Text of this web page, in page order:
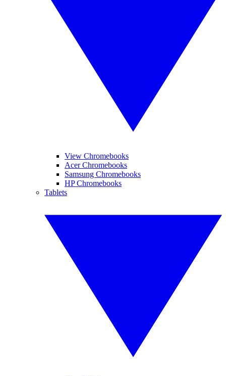
View Chromebooks
Acer Chromebooks
Samsung Chromebooks
HP Chromebooks
Tablets